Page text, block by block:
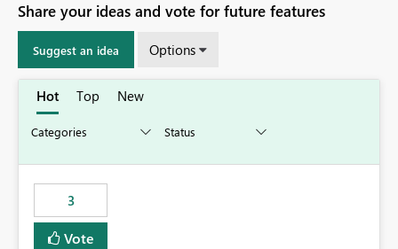
Share your ideas and vote for future features
Suggest an idea Options
Hot Top New
3
Vote